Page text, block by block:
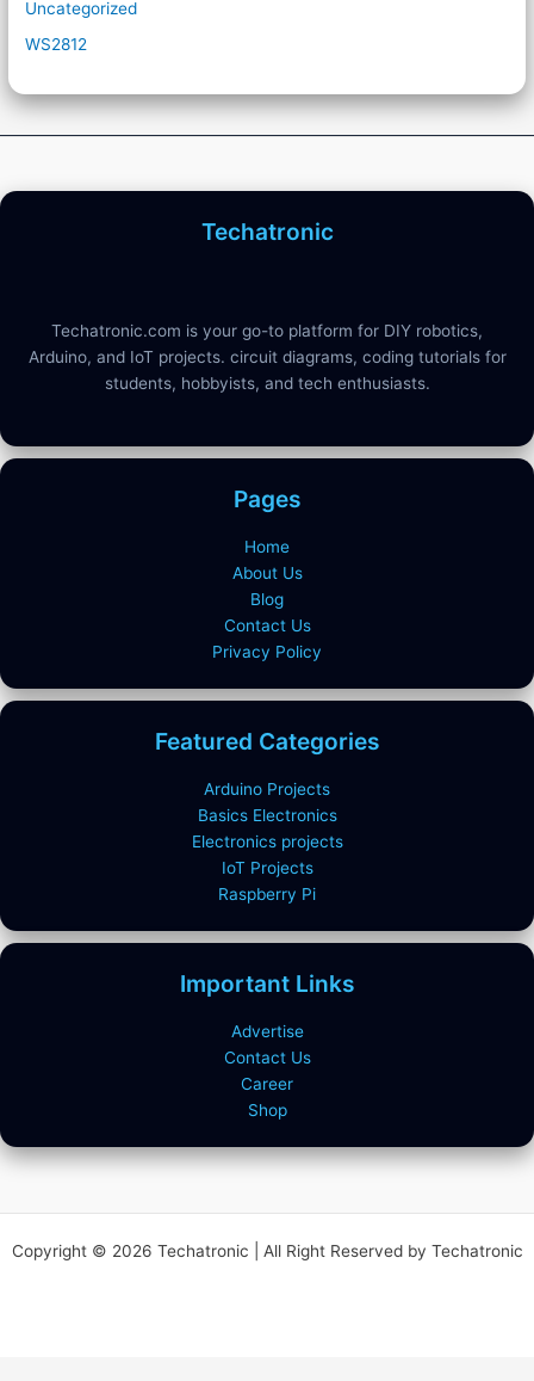
Uncategorized
WS2812
Techatronic
Techatronic.com is your go-to platform for DIY robotics,
Arduino, and IoT projects. circuit diagrams, coding tutorials for
students, hobbyists, and tech enthusiasts.
Pages
Home
About Us
Blog
Contact Us
Privacy Policy
Featured Categories
Arduino Projects
Basics Electronics
Electronics projects
IoT Projects
Raspberry Pi
Important Links
Advertise
Contact Us
Career
Shop
Copyright © 2026 Techatronic | All Right Reserved by Techatronic